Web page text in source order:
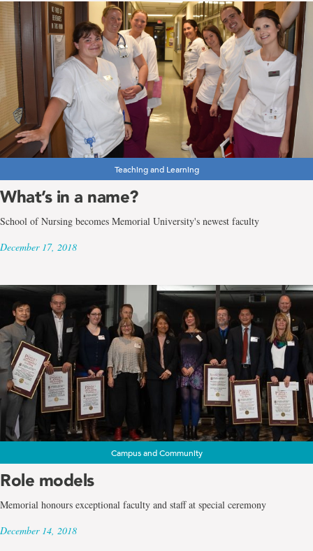
Teaching and Learning
What’s in a name?
School of Nursing becomes Memorial University's newest faculty
December 17, 2018
Campus and Community
Role models
Memorial honours exceptional faculty and staff at special ceremony
December 14, 2018